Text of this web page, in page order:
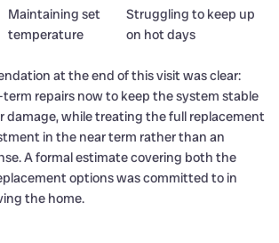
Maintaining set
temperature
Struggling to keep up
on hot days
at the end of this visit was clear:
repairs now to keep the system stable
damage, while treating the full replacement
in the near term rather than an
A formal estimate covering both the
options was committed to in
the home.